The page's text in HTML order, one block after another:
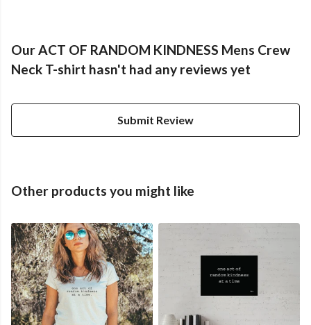
Our ACT OF RANDOM KINDNESS Mens Crew
Neck T-shirt hasn't had any reviews yet
Submit Review
Other products you might like